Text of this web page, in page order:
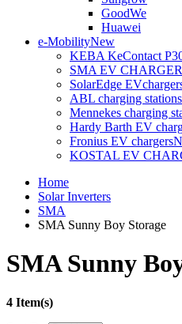
GoodWe
Huawei
e-MobilityNew
KEBA KeContact
SMA EV CHARGER
SolarEdge
ABL charging
Mennekes charging
Hardy Barth EV
Fronius EV chargers
KOSTAL EV
Home
Solar Inverters
SMA
SMA Sunny Boy Storage
SMA Sunny
4 Item(s)